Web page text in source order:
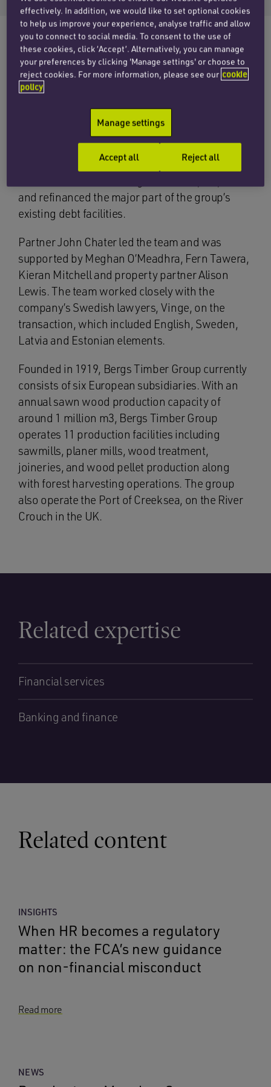
Penningtons Manches Cooper’s banking and
finance team has advised Bergs Timber AB
aspects of its new credit facilities with Danske
Bank A/S, Denmark, Sweden Branch and AB
Svensk Exportkredit (SEK) as lenders. The new
credit facilities included term and revolving
and refinanced the major part of the group’s
existing debt facilities.
Partner John Chater led the team and was
supported by Meghan O’Meadhra, Fern Tawera,
Kieran Mitchell and property partner Alison
Lewis. The team worked closely with the
company’s Swedish lawyers, Vinge, on the
transaction, which included English, Sweden,
Latvia and Estonian elements.
Founded in 1919, Bergs Timber Group currently
consists of six European subsidiaries. With an
annual sawn wood production capacity of
around 1 million m3, Bergs Timber Group
operates 11 production facilities including
sawmills, planer mills, wood treatment,
joineries, and wood pellet production along
with forest harvesting operations. The group
also operate the Port of Creeksea, on the River
Crouch in the UK.
Related expertise
Financial services
Banking and finance
Related content
INSIGHTS
When HR becomes a regulatory
matter: the FCA’s new guidance
on non-financial misconduct
Read more
NEWS
effectively. In addition, we would like to set optional cookies
to help us improve your experience, analyse traffic and allow
you to connect to social media. To consent to the use of
these cookies, click ‘Accept’. Alternatively, you can manage
your preferences by clicking 'Manage settings' or choose to
reject cookies. For more information, please see our cookie
policy
Manage settings
Reject all
Accept all